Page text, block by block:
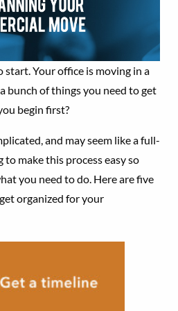
start. Your office is moving in a
bunch of things you need to get
begin first?
and may seem like a full-
to make this process easy so
you need to do. Here are five
organized for your